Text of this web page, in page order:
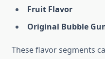
Fruit Flavor
Original Bubble
These flavor segments